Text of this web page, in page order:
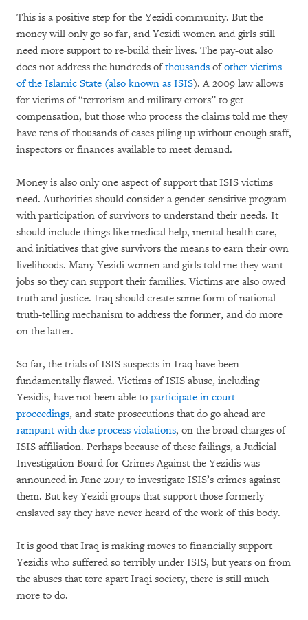
This is a positive step for the Yezidi community. But the
money will only go so far, and Yezidi women and girls still
need more support to re-build their lives. The pay-out also
does not address the hundreds ofthousands ofother victims
of the Islamic State (also known as ISIS). A 2009 law allows
for victims of “terrorism and military errors” to get
compensation, but those who process the claims told me they
have tens of thousands of cases piling up without enough staff,
inspectors or finances available to meet demand.
Money is also only one aspect of support that ISIS victims
need. Authorities should consider a gender-sensitive program
with participation of survivors to understand their needs. It
should include things like medical help, mental health care,
and initiatives that give survivors the means to earn their own
livelihoods. Many Yezidi women and girls told me they want
jobs so they can support their families. Victims are also owed
truth and justice. Iraq should create some form of national
truth-telling mechanism to address the former, and do more
on the latter.
So far, the trials of ISIS suspects in Iraq have been
fundamentally flawed. Victims of ISIS abuse, including
Yezidis, have not been able to participate in court
proceedings, and state prosecutions that do go ahead are
rampant with due process violations, on the broad charges of
ISIS affiliation. Perhaps because of these failings, a Judicial
Investigation Board for Crimes Against the Yezidis was
announced in June 2017 to investigate ISIS’s crimes against
them. But key Yezidi groups that support those formerly
enslaved say they have never heard of the work of this body.
It is good that Iraq is making moves to financially support
Yezidis who suffered so terribly under ISIS, but years on from
the abuses that tore apart Iraqi society, there is still much
more to do.